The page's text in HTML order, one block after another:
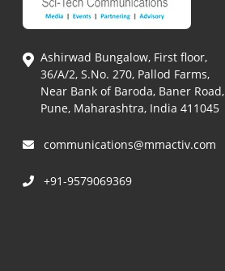
Ashirwad Bungalow, First floor,
36/A/2, S.No. 270, Pallod Farms,
Near Bank of Baroda, Baner Road,
Pune, Maharashtra, India 411045
communications@mmactiv.com
+91-9579069369